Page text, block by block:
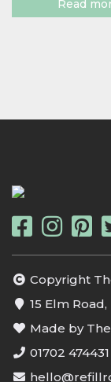
Read
Copyright
15 Elm Road,
Made by
01702 474431